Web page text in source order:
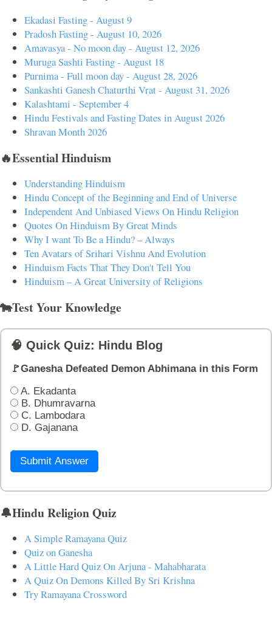
Ekadasi Fasting - August 9
Pradosh Fasting - August 10, 2026
Amavasya - No moon day - August 12, 2026
Muruga Sashti Fasting - August 18
Purnima - Full moon day - August 28, 2026
Sankashti Ganesh Chaturthi Vrat - August 31, 2026
Kalashtami - September 4
Hindu Festivals and Fasting Dates in August 2026
Shravan Month 2026
🔥Essential Hinduism
Understanding Hinduism
Hindu Concept of the Beginning and End of Universe
Independent And Unbiased Views On Hindu Religion
Quotes On Hinduism By Great Minds
Why I want To Be a Hindu? – Always
Ten Avatars of Srihari Vishnu And Evolution
Hinduism Facts That They Don't Tell You
Hinduism – A Great University of Religions
🐄Test Your Knowledge
🧠 Quick Quiz: Hindu Blog
🚩Ganesha Defeated Demon Abhimana in this Form
A. Ekadanta
B. Dhumravarna
C. Lambodara
D. Gajanana
Submit Answer
🔔Hindu Religion Quiz
A Simple Ramayana Quiz
Quiz on Ganesha
A Little Hard Quiz On Arjuna - Mahabharata
A Quiz On Demons Killed By Sri Krishna
Try Ramayana Crossword